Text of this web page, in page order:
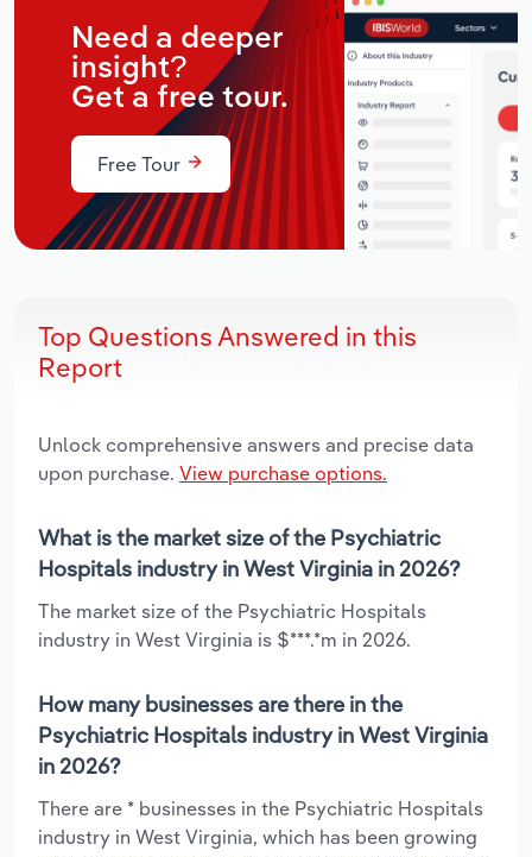
Need a deeper
insight?
Get a free tour.
Free Tour
Top Questions Answered in this
Report
Unlock comprehensive answers and precise data
upon purchase. View purchase options.
What is the market size of the Psychiatric
Hospitals industry in West Virginia in 2026?
The market size of the Psychiatric Hospitals
industry in West Virginia is $***.*m in 2026.
How many businesses are there in the
Psychiatric Hospitals industry in West Virginia
in 2026?
There are * businesses in the Psychiatric Hospitals
industry in West Virginia, which has been growing